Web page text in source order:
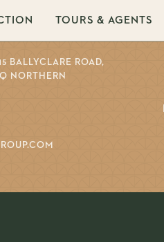
TOURS & AGENTS
BALLYCLARE ROAD,
NORTHERN